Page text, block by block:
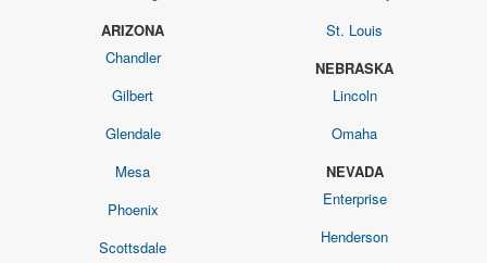
ARIZONA
Chandler
Gilbert
Glendale
Mesa
Phoenix
Scottsdale
St. Louis
NEBRASKA
Lincoln
Omaha
NEVADA
Enterprise
Henderson